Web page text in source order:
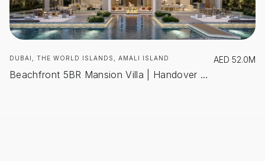
DUBAI, THE WORLD ISLANDS, AMALI ISLAND
Beachfront 5BR Mansion Villa | Handover Q1 2027
AED 52.0M